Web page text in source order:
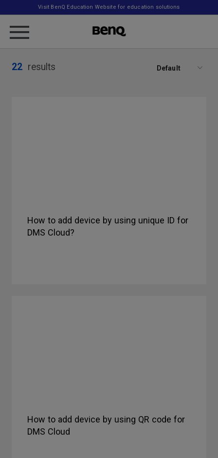
Visit BenQ Education Website for education solutions
22 results Default
How to add device by using unique ID for
DMS Cloud?
How to add device by using QR code for
DMS Cloud